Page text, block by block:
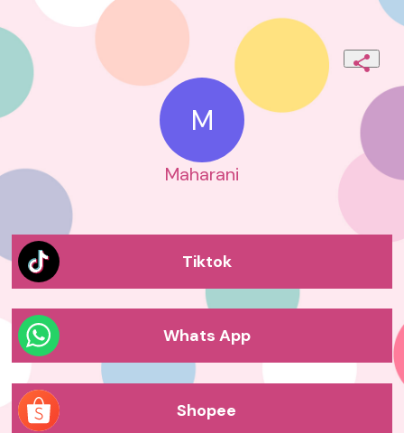
M
Maharani
Tiktok
Whats App
Shopee